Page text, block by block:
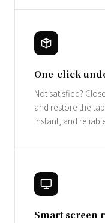
One-click
Not satisfied?
and restore the
instant, and
Smart screen